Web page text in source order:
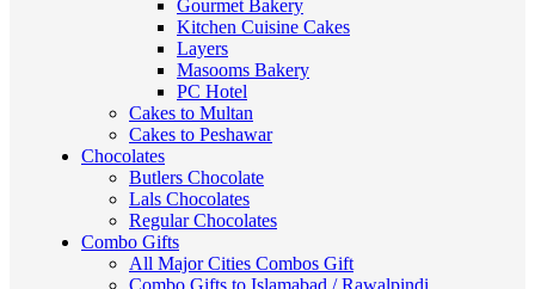
Gourmet Bakery
Kitchen Cuisine Cakes
Layers
Masooms Bakery
PC Hotel
Cakes to Multan
Cakes to Peshawar
Chocolates
Butlers Chocolate
Lals Chocolates
Regular Chocolates
Combo Gifts
All Major Cities Combos Gift
Combo Gifts to Islamabad / Rawalpindi